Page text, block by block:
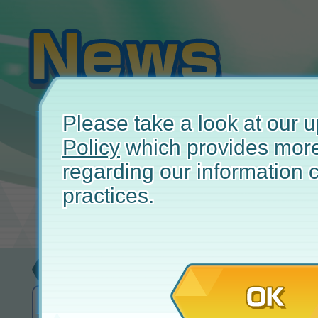
Please take a look at our
Policywhich provides
regarding our information
practices.